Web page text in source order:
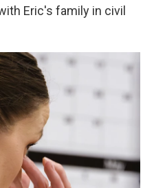
Eric's family in civil